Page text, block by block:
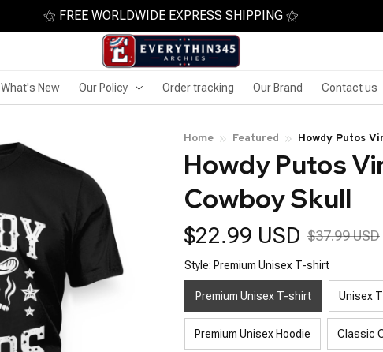
⚝ FREE WORLDWIDE EXPRESS SHIPPING ⚝
What's New Our Policy Order tracking Our Brand Contact us
Home Featured Howdy Putos
Howdy Putos
Cowboy Skull
$22.99 USD $37.99 USD
Style: Premium Unisex T-shirt
Premium Unisex T-shirt Unisex
Premium Unisex Hoodie Classic